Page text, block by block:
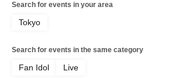
Search for events in your area
Tokyo
Search for events in the same category
Fan Idol Live